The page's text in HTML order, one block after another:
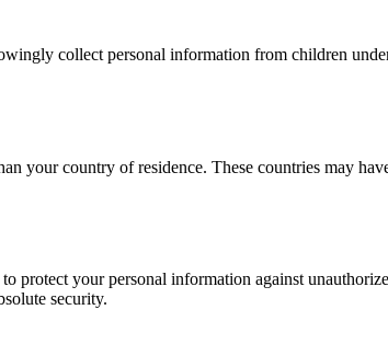
collect personal information from children
your country of residence. These countries may
protect your personal information against
security.